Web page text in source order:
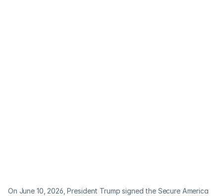
On June 10, 2026, President Trump signed the Secure America